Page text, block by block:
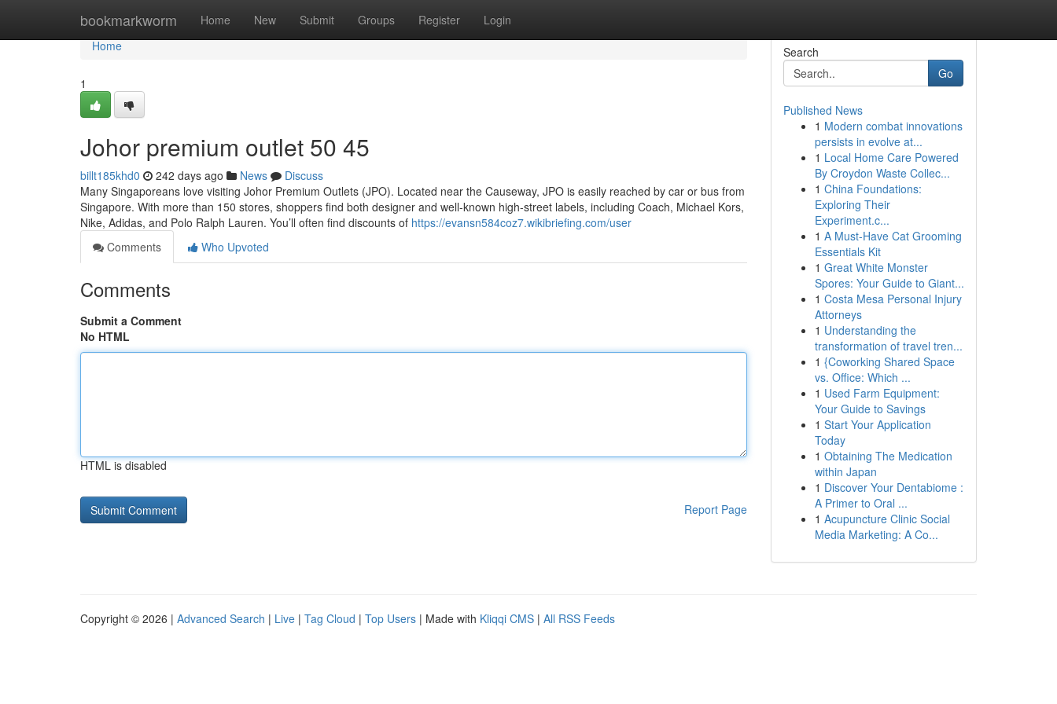
bookmarkworm Home New Submit Groups Register Login
Home
Home
1
Johor premium outlet​ 50 45
billt185khd0 242 days ago News
Discuss
Many Singaporeans love visiting Johor Premium Outlets (JPO). Located near the Causeway, JPO is easily reached by car or bus from
Singapore. With more than 150 stores, shoppers find both designer and well-known high-street labels, including Coach, Michael Kors,
Nike, Adidas, and Polo Ralph Lauren. You’ll often find discounts of https://evansn584coz7.wikibriefing.com/user
Comments
Who Upvoted
Comments
Submit a Comment
No HTML
HTML is disabled
Report Page
Search
Go
Published News
1 Modern combat innovations
persists in evolve at...
1 Local Home Care Powered
By Croydon Waste Collec...
1 China Foundations:
Exploring Their
Experiment.c...
1 A Must-Have Cat Grooming
Essentials Kit
1 Great White Monster
Spores: Your Guide to Giant...
1 Costa Mesa Personal Injury
Attorneys
1 Understanding the
transformation of travel tren...
1 {Coworking Shared Space
vs. Office: Which ...
1 Used Farm Equipment:
Your Guide to Savings
1 Start Your Application
Today
1 Obtaining The Medication
within Japan
1 Discover Your Dentabiome :
A Primer to Oral ...
1 Acupuncture Clinic Social
Media Marketing: A Co...
Copyright © 2026 | Advanced Search | Live | Tag Cloud | Top Users | Made with Kliqqi CMS | All RSS Feeds